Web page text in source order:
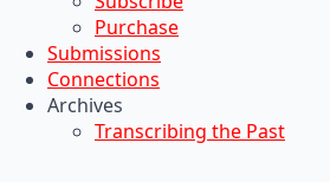
Purchase
Submissions
Connections
Archives
Transcribing the Past